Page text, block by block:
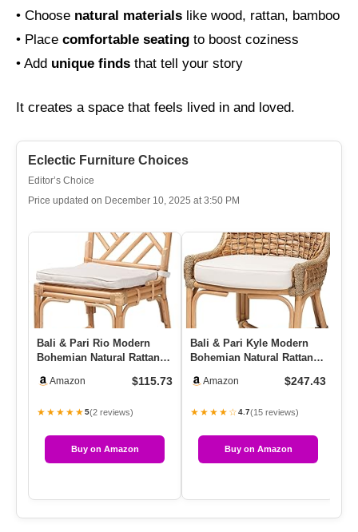
• Choose natural materials like wood, rattan, bamboo
• Place comfortable seating to boost coziness
• Add unique finds that tell your story
It creates a space that feels lived in and loved.
Eclectic Furniture Choices
Editor’s Choice
Price updated on December 10, 2025 at 3:50 PM
Bali & Pari Rio Modern
Bohemian Natural Rattan
Amazon $115.73
★★★★★5(2 reviews)
Buy on Amazon
Bali & Pari Kyle Modern
Bohemian Natural Rattan
W…Amazon $247.43
★★★★☆4.7(15 reviews)
Buy on Amazon